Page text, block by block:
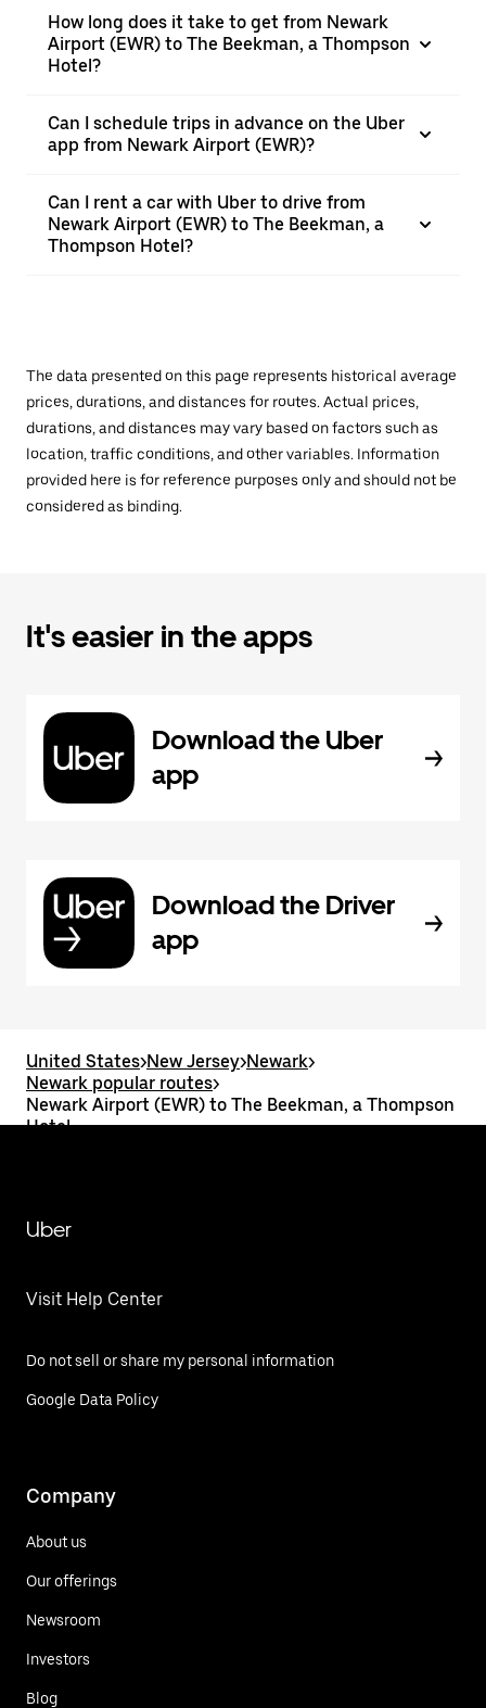
How long does it take to get from Newark
Airport (EWR) to The Beekman, a Thompson
Hotel?
Can I schedule trips in advance on the Uber
app from Newark Airport (EWR)?
Can I rent a car with Uber to drive from
Newark Airport (EWR) to The Beekman, a
Thompson Hotel?
The data presented on this page represents historical average
prices, durations, and distances for routes. Actual prices,
durations, and distances may vary based on factors such as
location, traffic conditions, and other variables. Information
provided here is for reference purposes only and should not be
considered as binding.
It's easier in the apps
Download the Uber
app
Download the Driver
app
United States>New Jersey>Newark>
Newark popular routes>
Newark Airport (EWR) to The Beekman, a Thompson
Hotel
Uber
Visit Help Center
Do not sell or share my personal information
Google Data Policy
Company
About us
Our offerings
Newsroom
Investors
Blog